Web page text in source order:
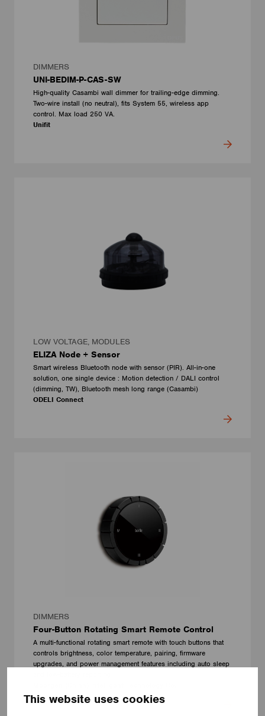
This website uses cookies
DIMMERS
UNI-BEDIM-P-CAS-SW
High-quality Casambi wall dimmer for trailing-edge dimming.
Two-wire install (no neutral), fits System 55, wireless app
control. Max load 250 VA.
Unifit
LOW VOLTAGE, MODULES
ELIZA Node + Sensor
Smart wireless Bluetooth node with sensor (PIR). All-in-one
solution, one single device : Motion detection / DALI control
(dimming, TW), Bluetooth mesh long range (Casambi)
ODELI Connect
DIMMERS
Four-Button Rotating Smart Remote Control
A multi-functional rotating smart remote with touch buttons that
controls brightness, color temperature, pairing, firmware
upgrades, and power management features including auto sleep